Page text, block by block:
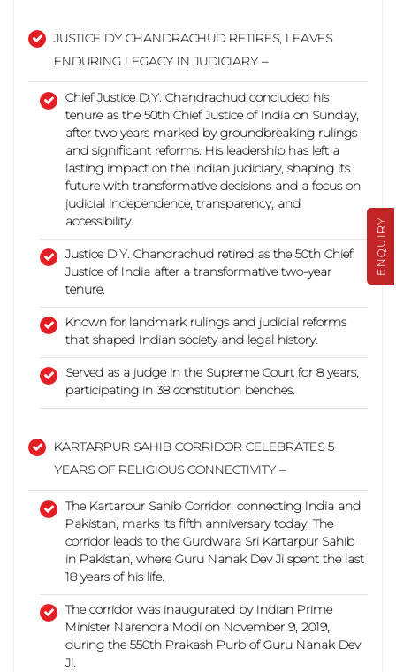
JUSTICE DY CHANDRACHUD RETIRES, LEAVES
ENDURING LEGACY IN JUDICIARY –
Chief Justice D.Y. Chandrachud concluded his
tenure as the 50th Chief Justice of India on Sunday,
after two years marked by groundbreaking rulings
and significant reforms. His leadership has left a
lasting impact on the Indian judiciary, shaping its
future with transformative decisions and a focus on
judicial independence, transparency, and
accessibility.
Justice D.Y. Chandrachud retired as the 50th Chief
Justice of India after a transformative two-year
tenure.
Known for landmark rulings and judicial reforms
that shaped Indian society and legal history.
Served as a judge in the Supreme Court for 8 years,
participating in 38 constitution benches.
KARTARPUR SAHIB CORRIDOR CELEBRATES 5
YEARS OF RELIGIOUS CONNECTIVITY –
The Kartarpur Sahib Corridor, connecting India and
Pakistan, marks its fifth anniversary today. The
corridor leads to the Gurdwara Sri Kartarpur Sahib
in Pakistan, where Guru Nanak Dev Ji spent the last
18 years of his life.
The corridor was inaugurated by Indian Prime
Minister Narendra Modi on November 9, 2019,
during the 550th Prakash Purb of Guru Nanak Dev
Ji.
ENQUIRY